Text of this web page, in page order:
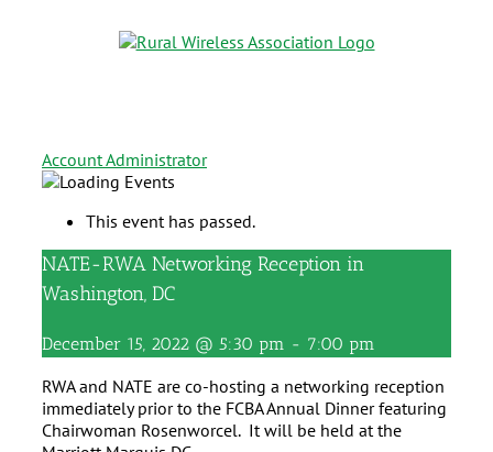
Account Administrator
This event has passed.
NATE-RWA Networking Reception in
Washington, DC
December 15, 2022 @ 5:30 pm - 7:00 pm
RWA and NATE are co-hosting a networking reception
immediately prior to the FCBA Annual Dinner featuring
Chairwoman Rosenworcel. It will be held at the